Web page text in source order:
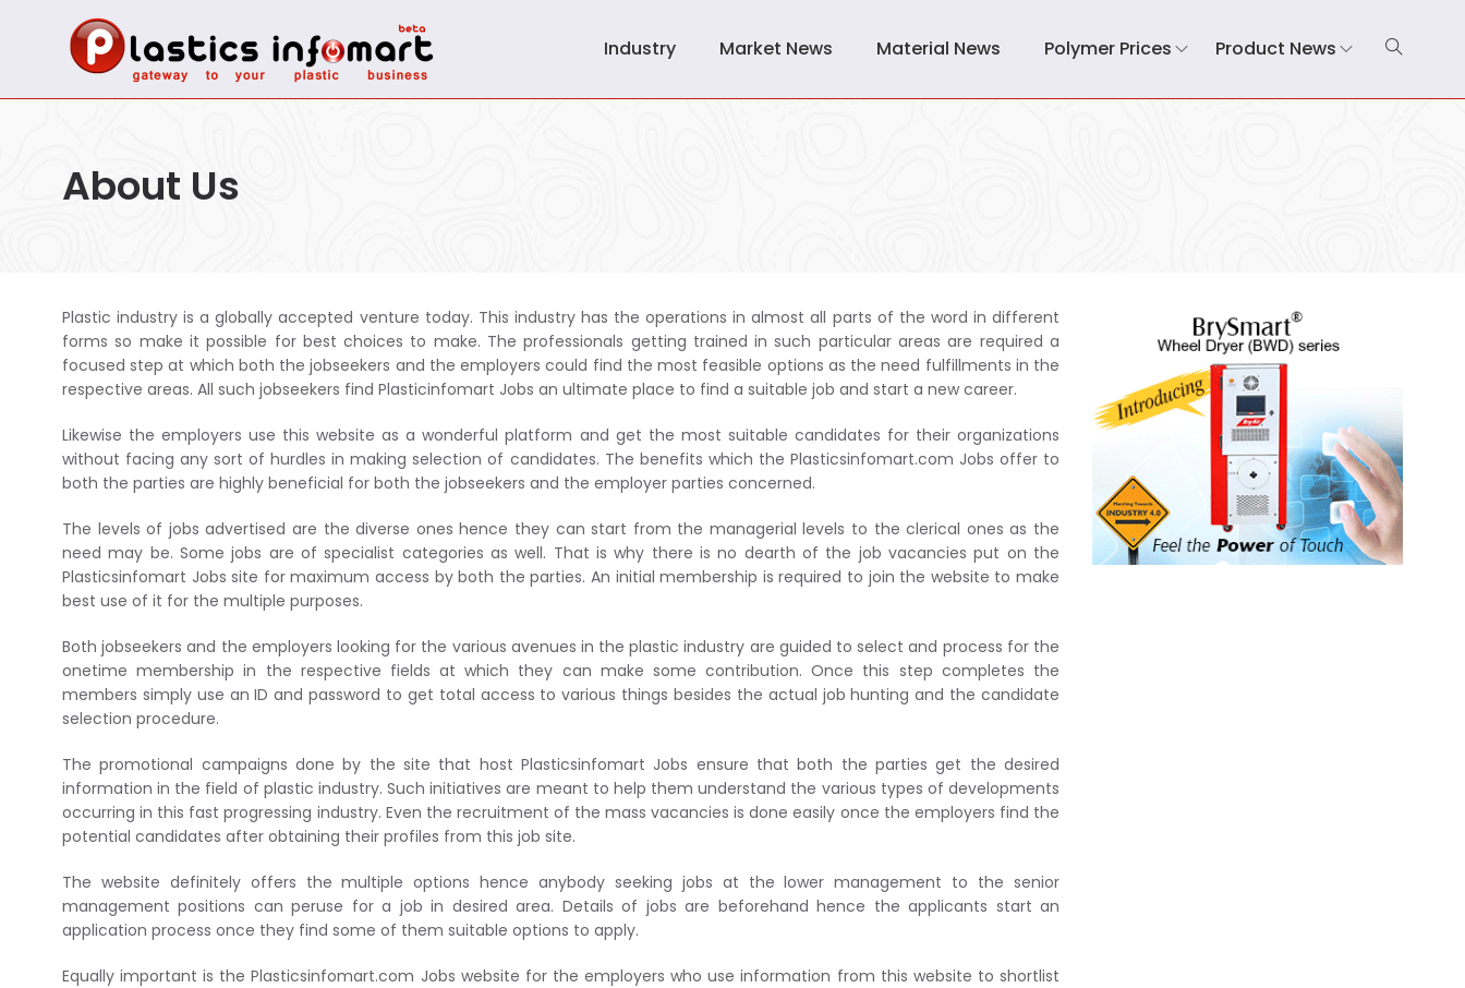
Industry Market News Material News Polymer Prices Product News
About Us
Plastic industry is a globally accepted venture today. This industry has the operations in almost all parts of the word in different
forms so make it possible for best choices to make. The professionals getting trained in such particular areas are required a
focused step at which both the jobseekers and the employers could find the most feasible options as the need fulfillments in the
respective areas. All such jobseekers find Plasticinfomart Jobs an ultimate place to find a suitable job and start a new career.
Likewise the employers use this website as a wonderful platform and get the most suitable candidates for their organizations
without facing any sort of hurdles in making selection of candidates. The benefits which the Plasticsinfomart.com Jobs offer to
both the parties are highly beneficial for both the jobseekers and the employer parties concerned.
The levels of jobs advertised are the diverse ones hence they can start from the managerial levels to the clerical ones as the
need may be. Some jobs are of specialist categories as well. That is why there is no dearth of the job vacancies put on the
Plasticsinfomart Jobs site for maximum access by both the parties. An initial membership is required to join the website to make
best use of it for the multiple purposes.
Both jobseekers and the employers looking for the various avenues in the plastic industry are guided to select and process for the
onetime membership in the respective fields at which they can make some contribution. Once this step completes the
members simply use an ID and password to get total access to various things besides the actual job hunting and the candidate
selection procedure.
The promotional campaigns done by the site that host Plasticsinfomart Jobs ensure that both the parties get the desired
information in the field of plastic industry. Such initiatives are meant to help them understand the various types of developments
occurring in this fast progressing industry. Even the recruitment of the mass vacancies is done easily once the employers find the
potential candidates after obtaining their profiles from this job site.
The website definitely offers the multiple options hence anybody seeking jobs at the lower management to the senior
management positions can peruse for a job in desired area. Details of jobs are beforehand hence the applicants start an
application process once they find some of them suitable options to apply.
Equally important is the Plasticsinfomart.com Jobs website for the employers who use information from this website to shortlist